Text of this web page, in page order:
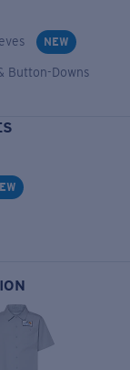
NEW
Button-Downs